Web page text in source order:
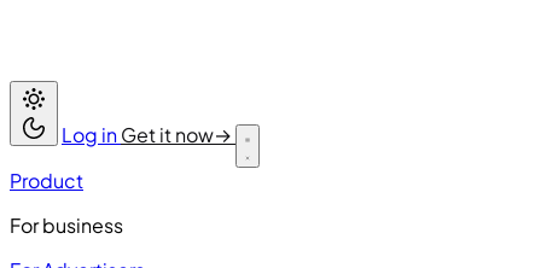
Log inGet it now→
Product
For business